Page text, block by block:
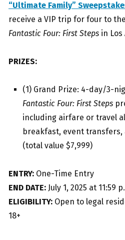
“Ultimate Family”
receive a VIP trip for four to
Fantastic Four: First Steps in Los
PRIZES:
(1) Grand Prize: 4-day/3-
Fantastic Four: First Steps
including airfare or travel
breakfast, event
(total value $7,999)
ENTRY: One-Time Entry
END DATE: July 1, 2025 at 11:59
ELIGIBILITY: Open to legal
18+